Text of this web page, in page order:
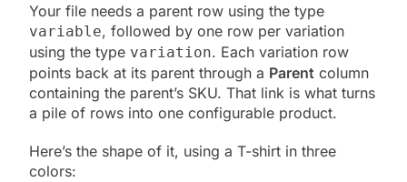
Your file needs a parent row using the type
variable, followed by one row per variation
using the type variation. Each variation row
points back at its parent through a Parent column
containing the parent’s SKU. That link is what turns
a pile of rows into one configurable product.
Here’s the shape of it, using a T-shirt in three
colors: